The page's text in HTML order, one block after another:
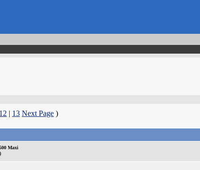
12 | 13 Next Page )
Maxi